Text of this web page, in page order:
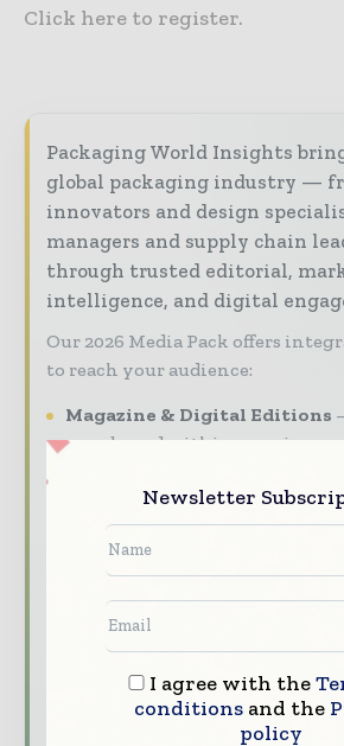
Click here to register.
Packaging World Insights
global packaging industry —
innovators and design
managers and supply chain
through trusted editorial,
intelligence, and digital
Our 2026 Media Pack offers
to reach your audience:
Magazine & Digital Editions
your brand within premium
decision - makers worldwide.
Industry Insights & Reports
data - driven analy sis, trend
regional roundups across the
and consumer goods value
your company as a thought
expert commentary,
Newsletter
I agree with the
conditionsand the
policy